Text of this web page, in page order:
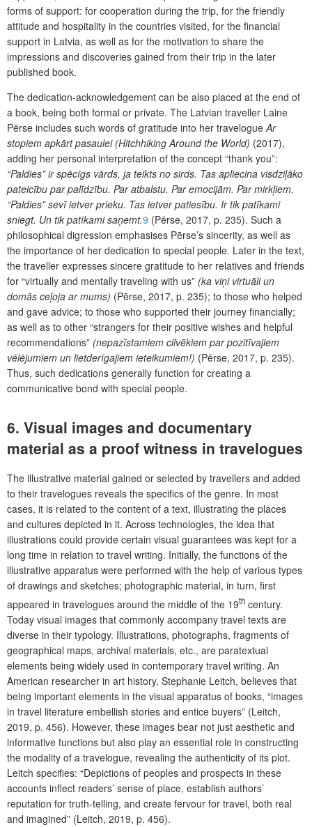
forms of support: for cooperation during the trip, for the friendly
attitude and hospitality in the countries visited, for the financial
support in Latvia, as well as for the motivation to share the
impressions and discoveries gained from their trip in the later
published book.
The dedication-acknowledgement can be also placed at the end of
a book, being both formal or private. The Latvian traveller Laine
Pērse includes such words of gratitude into her travelogueAr
stopiem apkārt pasaulei (Hitchhiking Around the World) (2017),
adding her personal interpretation of the concept “thank you”:
“Paldies” ir spēcīgs vārds, ja teikts no sirds. Tas apliecina visdziļāko
pateicību par palīdzību. Par atbalstu. Par emocijām. Par mirkļiem.
“Paldies” sevī ietver prieku. Tas ietver patiesību. Ir tik patīkami
sniegt. Un tik patīkami saņemt.9 (Pērse, 2017, p. 235). Such a
philosophical digression emphasises Pērse’s sincerity, as well as
the importance of her dedication to special people. Later in the text,
the traveller expresses sincere gratitude to her relatives and friends
for “virtually and mentally traveling with us” (ka viņi virtuāli un
domās ceļoja ar mums) (Pērse, 2017, p. 235); to those who helped
and gave advice; to those who supported their journey financially;
as well as to other “strangers for their positive wishes and helpful
recommendations” (nepazīstamiem cilvēkiem par pozitīvajiem
vēlējumiem un lietderīgajiem ieteikumiem!) (Pērse, 2017, p. 235).
Thus, such dedications generally function for creating a
communicative bond with special people.
6. Visual images and documentary
material as a proof witness in travelogues
The illustrative material gained or selected by travellers and added
to their travelogues reveals the specifics of the genre. In most
cases, it is related to the content of a text, illustrating the places
and cultures depicted in it. Across technologies, the idea that
illustrations could provide certain visual guarantees was kept for a
long time in relation to travel writing. Initially, the functions of the
illustrative apparatus were performed with the help of various types
of drawings and sketches; photographic material, in turn, first
appeared in travelogues around the middle of the 19th century.
Today visual images that commonly accompany travel texts are
diverse in their typology. Illustrations, photographs, fragments of
geographical maps, archival materials, etc., are paratextual
elements being widely used in contemporary travel writing. An
American researcher in art history, Stephanie Leitch, believes that
being important elements in the visual apparatus of books, “images
in travel literature embellish stories and entice buyers” (Leitch,
2019, p. 456). However, these images bear not just aesthetic and
informative functions but also play an essential role in constructing
the modality of a travelogue, revealing the authenticity of its plot.
Leitch specifies: “Depictions of peoples and prospects in these
accounts inflect readers’ sense of place, establish authors’
reputation for truth-telling, and create fervour for travel, both real
and imagined” (Leitch, 2019, p. 456).